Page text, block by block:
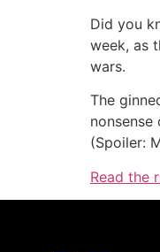
Did you
week, as
wars.
The
(Spoiler:
Read the